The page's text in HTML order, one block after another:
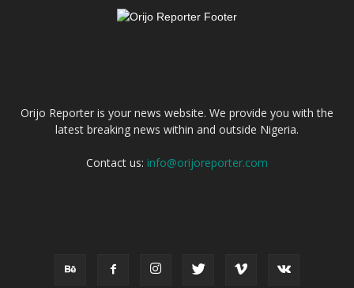
Orijo Reporter is your news website. We provide you with the
latest breaking news within and outside Nigeria.
Contact us: info@orijoreporter.com